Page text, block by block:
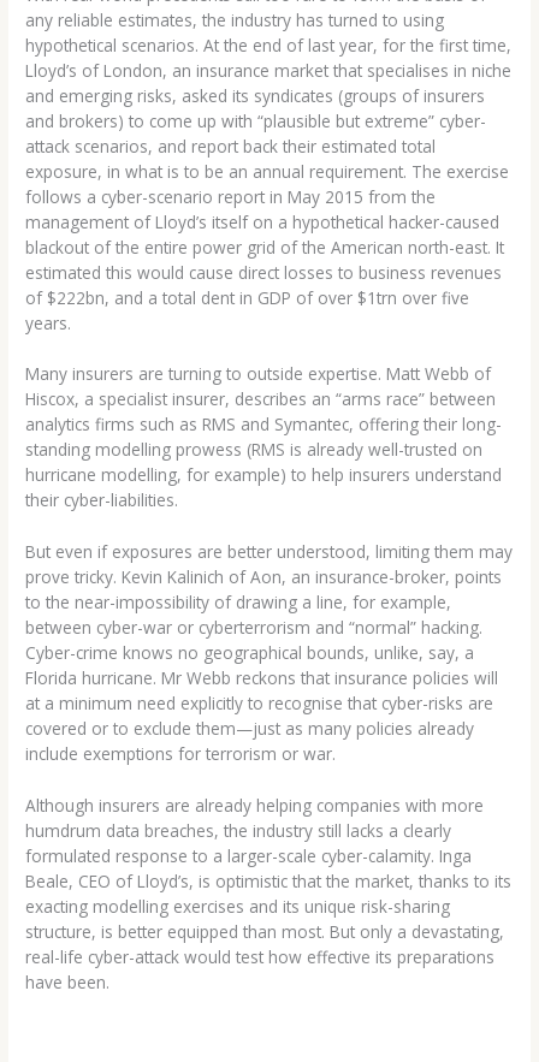
any reliable estimates, the industry has turned to using
hypothetical scenarios. At the end of last year, for the first time,
Lloyd’s of London, an insurance market that specialises in niche
and emerging risks, asked its syndicates (groups of insurers
and brokers) to come up with “plausible but extreme” cyber-
attack scenarios, and report back their estimated total
exposure, in what is to be an annual requirement. The exercise
follows a cyber-scenario report in May 2015 from the
management of Lloyd’s itself on a hypothetical hacker-caused
blackout of the entire power grid of the American north-east. It
estimated this would cause direct losses to business revenues
of $222bn, and a total dent in GDP of over $1trn over five
years.
Many insurers are turning to outside expertise. Matt Webb of
Hiscox, a specialist insurer, describes an “arms race” between
analytics firms such as RMS and Symantec, offering their long-
standing modelling prowess (RMS is already well-trusted on
hurricane modelling, for example) to help insurers understand
their cyber-liabilities.
But even if exposures are better understood, limiting them may
prove tricky. Kevin Kalinich of Aon, an insurance-broker, points
to the near-impossibility of drawing a line, for example,
between cyber-war or cyberterrorism and “normal” hacking.
Cyber-crime knows no geographical bounds, unlike, say, a
Florida hurricane. Mr Webb reckons that insurance policies will
at a minimum need explicitly to recognise that cyber-risks are
covered or to exclude them—just as many policies already
include exemptions for terrorism or war.
Although insurers are already helping companies with more
humdrum data breaches, the industry still lacks a clearly
formulated response to a larger-scale cyber-calamity. Inga
Beale, CEO of Lloyd’s, is optimistic that the market, thanks to its
exacting modelling exercises and its unique risk-sharing
structure, is better equipped than most. But only a devastating,
real-life cyber-attack would test how effective its preparations
have been.